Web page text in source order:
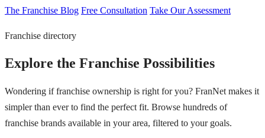
The Franchise Blog Free Consultation Take Our Assessment
Franchise directory
Explore the Franchise Possibilities
Wondering if franchise ownership is right for you? FranNet makes it
simpler than ever to find the perfect fit. Browse hundreds of
franchise brands available in your area, filtered to your goals.